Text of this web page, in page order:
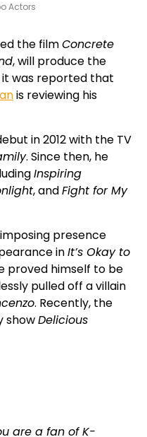
Actors
the filmConcrete
, will produce the
it was reported that
is reviewing his
in 2012 with the TV
. Since then, he
Inspiring
, andFight for My
presence
inIt’s Okay to
proved himself to be
pulled off a villain
. Recently, the
showDelicious
are a fan of K-